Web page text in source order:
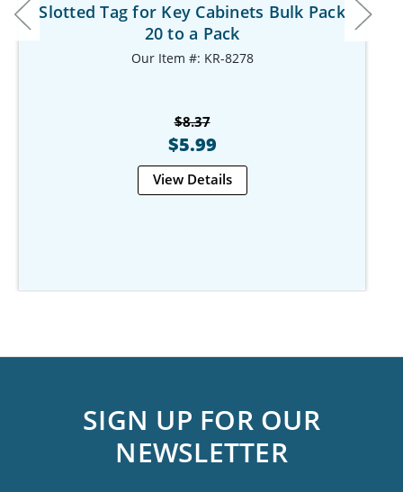
Slotted Tag for Key Cabinets Bulk Pack
20 to a Pack
Our Item #: KR-8278
$8.37
$5.99
View Details
SIGN UP FOR OUR
NEWSLETTER